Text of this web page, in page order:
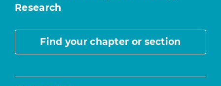
Research
Find your chapter or section